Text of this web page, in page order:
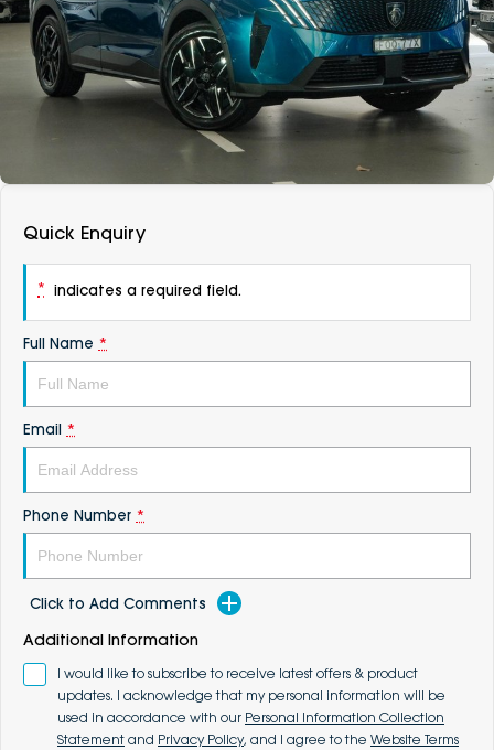
Vans
Passenger
Parts
About
Careers
DEALERSHIPS
Quick Enquiry
* indicates a required field.
Full Name *
Email *
Phone Number *
Click to Add Comments
Additional Information
I would like to subscribe to receive latest offers & product
updates. I acknowledge that my personal information will be
used in accordance with our Personal Information Collection
Statement and Privacy Policy, and I agree to the Website Terms